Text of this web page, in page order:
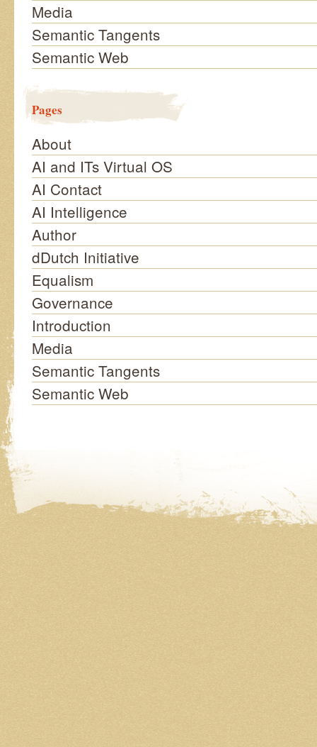
Media
Semantic Tangents
Semantic Web
Pages
About
AI and ITs Virtual OS
AI Contact
AI Intelligence
Author
dDutch Initiative
Equalism
Governance
Introduction
Media
Semantic Tangents
Semantic Web